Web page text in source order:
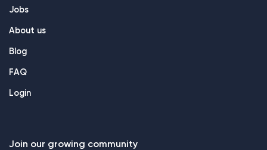
Jobs
About us
Blog
FAQ
Login
Join our growing community